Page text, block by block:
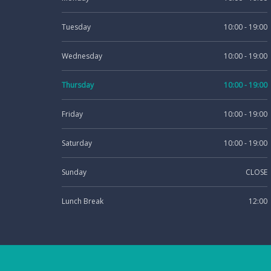
Tuesday 10:00 - 19:00
Wednesday 10:00 - 19:00
Thursday 10:00 - 19:00
Friday 10:00 - 19:00
Saturday 10:00 - 19:00
Sunday CLOSE
Lunch Break 12:00